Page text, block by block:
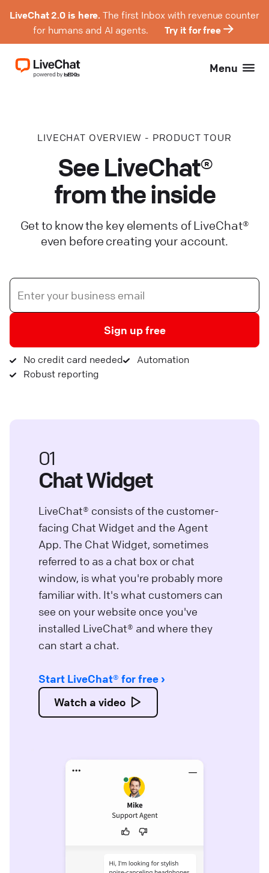
LiveChat 2.0 is here. The first Inbox with revenue counter
for humans and AI agents.
Try it for free
Menu
LIVECHAT OVERVIEW - PRODUCT TOUR
See LiveChat®
from the inside
Get to know the key elements of LiveChat®
even before creating your account.
Sign up free
No credit card needed
Automation
Robust reporting
Chat Widget
01
LiveChat® consists of the customer-
facing Chat Widget and the Agent
App. The Chat Widget, sometimes
referred to as a chat box or chat
window, is what you're probably more
familiar with. It's what customers can
see on your website once you've
installed LiveChat® and where they
can start a chat.
Start LiveChat® for free
Watch a video